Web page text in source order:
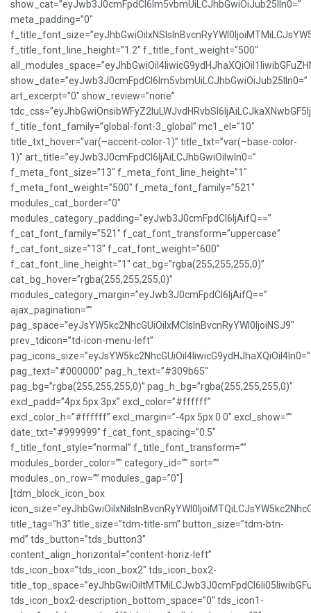
show_cat=”eyJwb3J0cmFpdCI6Im5vbmUiLCJhbGwiOiJub25lIn0=”
meta_padding=”0″
f_title_font_line_height=”1.2″ f_title_font_weight=”500″
show_date=”eyJwb3J0cmFpdCI6Im5vbmUiLCJhbGwiOiJub25lIn0=”
art_excerpt=”0″ show_review=”none”
f_title_font_family=”global-font-3_global” mc1_el=”10″
title_txt_hover=”var(–accent-color-1)” title_txt=”var(–base-color-
1)” art_title=”eyJwb3J0cmFpdCI6IjAiLCJhbGwiOiIwIn0=”
f_meta_font_size=”13″ f_meta_font_line_height=”1″
f_meta_font_weight=”500″ f_meta_font_family=”521″
modules_cat_border=”0″
modules_category_padding=”eyJwb3J0cmFpdCI6IjAifQ==”
f_cat_font_family=”521″ f_cat_font_transform=”uppercase”
f_cat_font_size=”13″ f_cat_font_weight=”600″
f_cat_font_line_height=”1″ cat_bg=”rgba(255,255,255,0)”
cat_bg_hover=”rgba(255,255,255,0)”
modules_category_margin=”eyJwb3J0cmFpdCI6IjAifQ==”
ajax_pagination=””
pag_space=”eyJsYW5kc2NhcGUiOiIxMCIsInBvcnRyYWl0IjoiNSJ9″
prev_tdicon=”td-icon-menu-left”
pag_icons_size=”eyJsYW5kc2NhcGUiOiI4IiwicG9ydHJhaXQiOiI4In0=”
pag_text=”#000000″ pag_h_text=”#309b65″
pag_bg=”rgba(255,255,255,0)” pag_h_bg=”rgba(255,255,255,0)”
excl_padd=”4px 5px 3px” excl_color=”#ffffff”
excl_color_h=”#ffffff” excl_margin=”-4px 5px 0 0″ excl_show=””
date_txt=”#999999″ f_cat_font_spacing=”0.5″
f_title_font_style=”normal” f_title_font_transform=””
modules_border_color=”” category_id=”” sort=””
modules_on_row=”” modules_gap=”0″]
[tdm_block_icon_box
title_tag=”h3″ title_size=”tdm-title-sm” button_size=”tdm-btn-
md” tds_button=”tds_button3″
content_align_horizontal=”content-horiz-left”
tds_icon_box=”tds_icon_box2″ tds_icon_box2-
tds_icon_box2-description_bottom_space=”0″ tds_icon1-